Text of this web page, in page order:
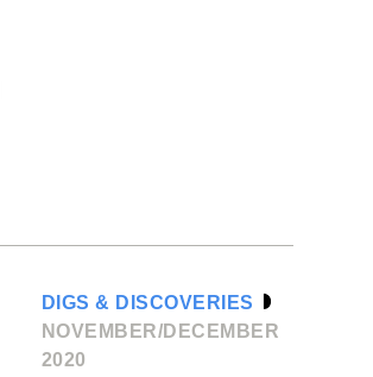
DIGS & DISCOVERIES
NOVEMBER/DECEMBER
2020